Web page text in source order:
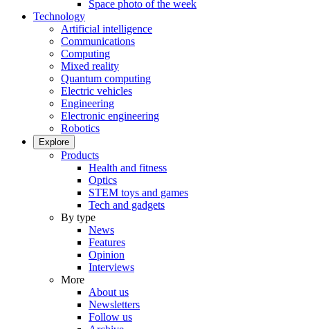
Space photo of the week
Technology
Artificial intelligence
Communications
Computing
Mixed reality
Quantum computing
Electric vehicles
Engineering
Electronic engineering
Robotics
Explore
Products
Health and fitness
Optics
STEM toys and games
Tech and gadgets
By type
News
Features
Opinion
Interviews
More
About us
Newsletters
Follow us